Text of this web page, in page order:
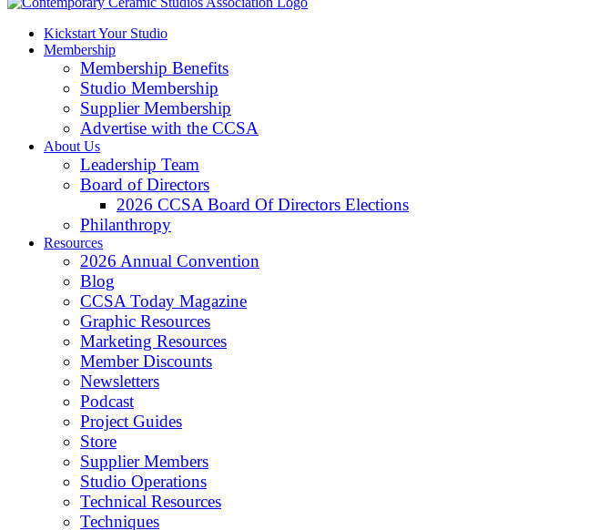
Kickstart Your Studio
Membership
Membership Benefits
Studio Membership
Supplier Membership
Advertise with the CCSA
About Us
Leadership Team
Board of Directors
2026 CCSA Board Of Directors Elections
Philanthropy
Resources
2026 Annual Convention
Blog
CCSA Today Magazine
Graphic Resources
Marketing Resources
Member Discounts
Newsletters
Podcast
Project Guides
Store
Supplier Members
Studio Operations
Technical Resources
Techniques